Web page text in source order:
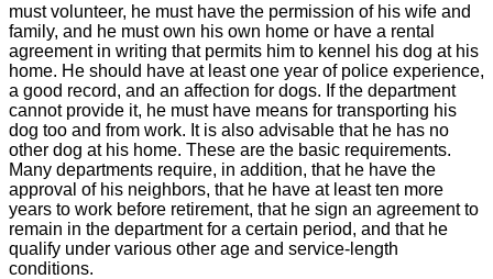
must volunteer, he must have the permission of his wife and
family, and he must own his own home or have a rental
agreement in writing that permits him to kennel his dog at his
home. He should have at least one year of police experience,
a good record, and an affection for dogs. If the department
cannot provide it, he must have means for transporting his
dog too and from work. It is also advisable that he has no
other dog at his home. These are the basic requirements.
Many departments require, in addition, that he have the
approval of his neighbors, that he have at least ten more
years to work before retirement, that he sign an agreement to
remain in the department for a certain period, and that he
qualify under various other age and service-length
conditions.